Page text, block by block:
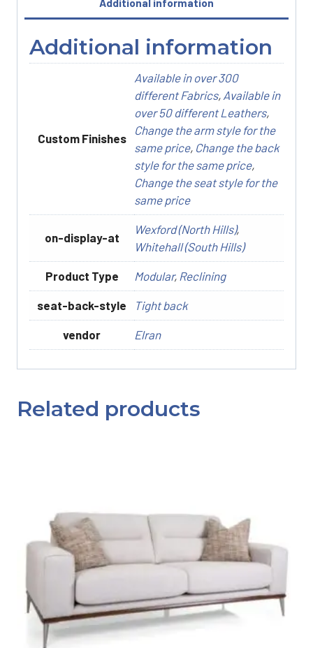
Additional information
Additional information
Custom Finishes
Available in over 300
different Fabrics, Available in
over 50 different Leathers,
Change the arm style for the
same price, Change the back
style for the same price,
Change the seat style for the
same price
on-display-at
Wexford (North Hills),
Whitehall (South Hills)
Product Type Modular, Reclining
seat-back-style Tight back
vendor Elran
Related products